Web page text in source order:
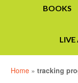
BOOKS
LIVE
Home »tracking